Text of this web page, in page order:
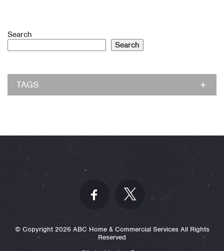
Search
Search
TAGS
© Copyright 2026 ABC Home & Commercial Services All Rights
Reserved